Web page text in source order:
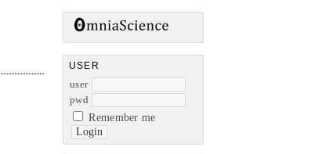
USER
user
pwd
Remember me